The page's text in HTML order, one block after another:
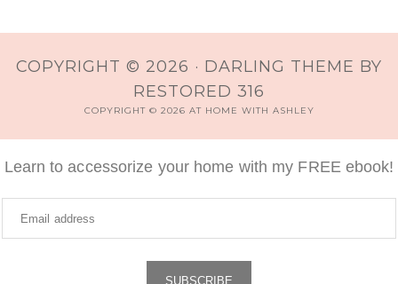
COPYRIGHT © 2026 · DARLING THEME BY
RESTORED 316
COPYRIGHT © 2026 AT HOME WITH ASHLEY
Learn to accessorize your home with my FREE ebook!
SUBSCRIBE